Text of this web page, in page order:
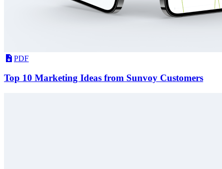
PDF
Top 10 Marketing Ideas from Sunvoy Customers